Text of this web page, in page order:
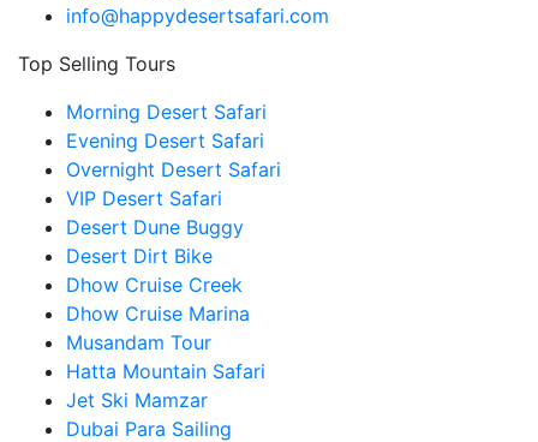
info@happydesertsafari.com
Top Selling Tours
Morning Desert Safari
Evening Desert Safari
Overnight Desert Safari
VIP Desert Safari
Desert Dune Buggy
Desert Dirt Bike
Dhow Cruise Creek
Dhow Cruise Marina
Musandam Tour
Hatta Mountain Safari
Jet Ski Mamzar
Dubai Para Sailing